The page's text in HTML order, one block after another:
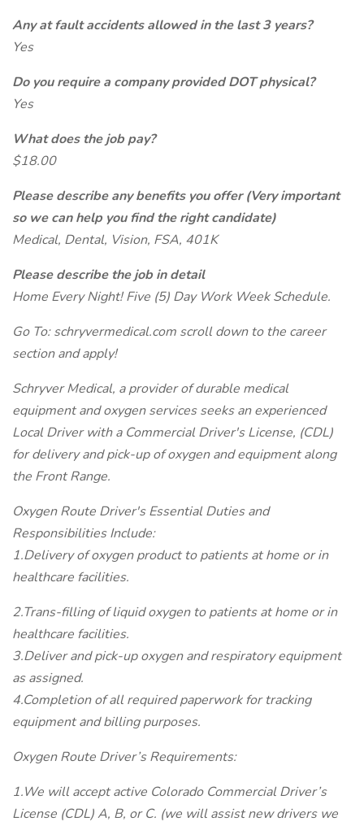
Any at fault accidents allowed in the last 3 years?
Yes
Do you require a company provided DOT physical?
Yes
What does the job pay?
$18.00
Please describe any benefits you offer (Very important
so we can help you find the right candidate)
Medical, Dental, Vision, FSA, 401K
Please describe the job in detail
Home Every Night! Five (5) Day Work Week Schedule.
Go To: schryvermedical.com scroll down to the career
section and apply!
Schryver Medical, a provider of durable medical
equipment and oxygen services seeks an experienced
Local Driver with a Commercial Driver's License, (CDL)
for delivery and pick-up of oxygen and equipment along
the Front Range.
Oxygen Route Driver's Essential Duties and
Responsibilities Include:
1.Delivery of oxygen product to patients at home or in
healthcare facilities.
2.Trans-filling of liquid oxygen to patients at home or in
healthcare facilities.
3.Deliver and pick-up oxygen and respiratory equipment
as assigned.
4.Completion of all required paperwork for tracking
equipment and billing purposes.
Oxygen Route Driver’s Requirements:
1.We will accept active Colorado Commercial Driver’s
License (CDL) A, B, or C. (we will assist new drivers we